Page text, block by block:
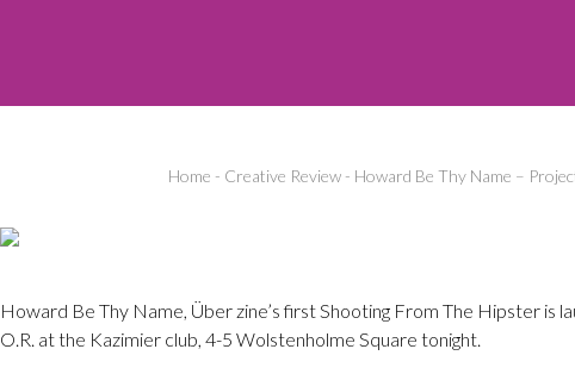
Home - Creative Review- Howard Be Thy Name –
Howard Be Thy Name, Über zine’s first Shooting From The Hipster is
O.R. at the Kazimier club, 4-5 Wolstenholme Square tonight.